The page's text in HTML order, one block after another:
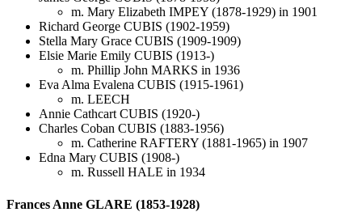
m. Mary Elizabeth IMPEY (1878-1929) in 1901
Richard George CUBIS (1902-1959)
Stella Mary Grace CUBIS (1909-1909)
Elsie Marie Emily CUBIS (1913-)
m. Phillip John MARKS in 1936
Eva Alma Evalena CUBIS (1915-1961)
m. LEECH
Annie Cathcart CUBIS (1920-)
Charles Coban CUBIS (1883-1956)
m. Catherine RAFTERY (1881-1965) in 1907
Edna Mary CUBIS (1908-)
m. Russell HALE in 1934
Frances Anne GLARE (1853-1928)